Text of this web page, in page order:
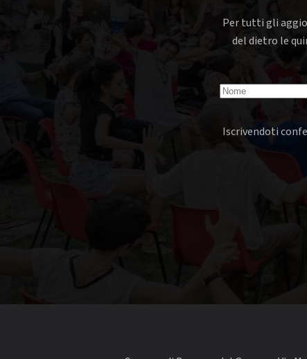
Per tutti gli
del dietro le
Iscrivendoti